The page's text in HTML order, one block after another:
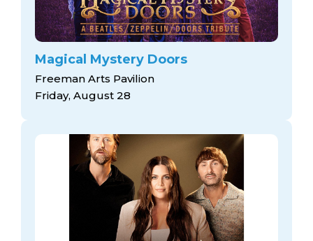
Magical Mystery Doors
Freeman Arts Pavilion
Friday, August 28